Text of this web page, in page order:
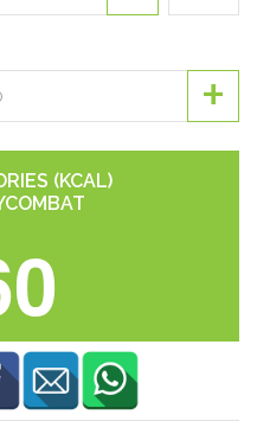
+
(KCAL)